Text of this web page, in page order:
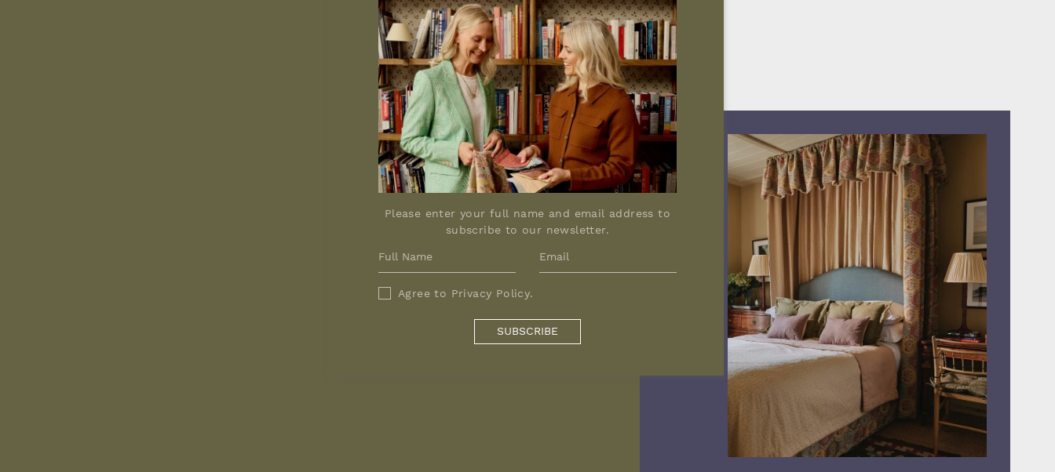
Please enter your full name and email address to
subscribe to our newsletter.
Agree to Privacy Policy.
SUBSCRIBE